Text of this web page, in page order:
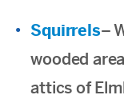
Squirrels–
wooded
attics of